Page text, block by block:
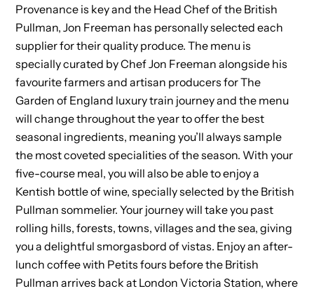
Provenance is key and the Head Chef of the British
Pullman, Jon Freeman has personally selected each
supplier for their quality produce. The menu is
specially curated by Chef Jon Freeman alongside his
favourite farmers and artisan producers for The
Garden of England luxury train journey and the menu
will change throughout the year to offer the best
seasonal ingredients, meaning you’ll always sample
the most coveted specialities of the season. With your
five-course meal, you will also be able to enjoy a
Kentish bottle of wine, specially selected by the British
Pullman sommelier. Your journey will take you past
rolling hills, forests, towns, villages and the sea, giving
you a delightful smorgasbord of vistas. Enjoy an after-
lunch coffee with Petits fours before the British
Pullman arrives back at London Victoria Station, where